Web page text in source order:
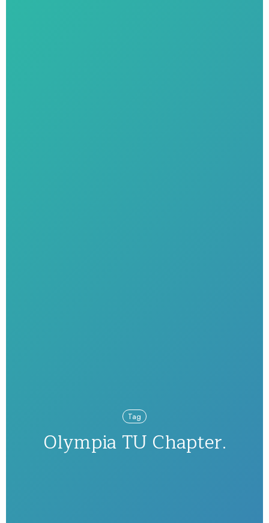
Tag
Olympia TU Chapter.